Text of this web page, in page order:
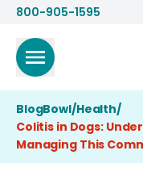
800-905-1595
BlogBowl/Health/
Colitis in Dogs:
Managing This